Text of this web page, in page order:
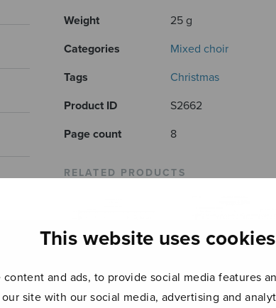
This website uses cookies
and ads, to provide social media features
site with our social media, advertising and
Weight
25 g
Categories
Mixed choir
Tags
Christmas
Product ID
S2662
Page count
8
RELATED PRODUCTS